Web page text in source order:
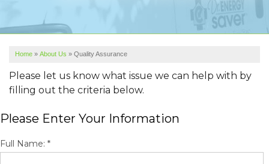
FINANCING
SERVICE AREA
ABOUT US
Home » About Us » Quality Assurance
Please let us know what issue we can help with by
filling out the criteria below.
Please Enter Your Information
Full Name: *